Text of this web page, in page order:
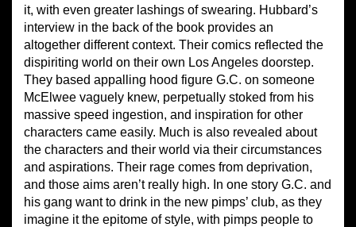
it, with even greater lashings of swearing. Hubbard’s
interview in the back of the book provides an
altogether different context. Their comics reflected the
dispiriting world on their own Los Angeles doorstep.
They based appalling hood figure G.C. on someone
McElwee vaguely knew, perpetually stoked from his
massive speed ingestion, and inspiration for other
characters came easily. Much is also revealed about
the characters and their world via their circumstances
and aspirations. Their rage comes from deprivation,
and those aims aren’t really high. In one story G.C. and
his gang want to drink in the new pimps’ club, as they
imagine it the epitome of style, with pimps people to